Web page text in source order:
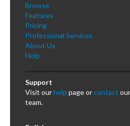
Browse
Features
Pricing
Professional Services
About Us
Help
Support
Visit ourhelp page orcontact
team.